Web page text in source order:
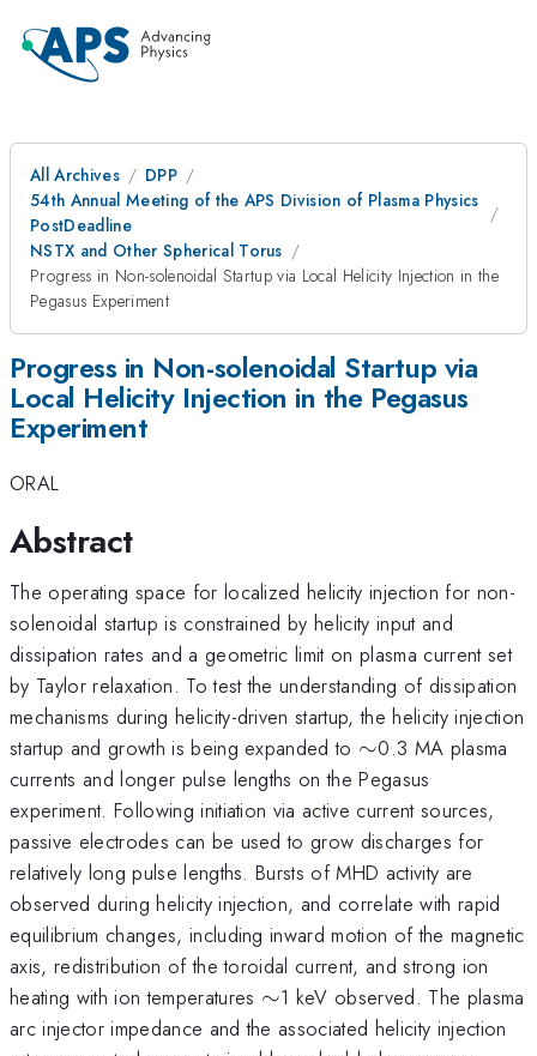
All Archives
DPP
54th Annual Meeting of the APS Division of Plasma Physics
PostDeadline
NSTX and Other Spherical Torus
Progress in Non-solenoidal Startup via Local Helicity Injection in the
Pegasus Experiment
Progress in Non-solenoidal Startup via
Local Helicity Injection in the Pegasus
Experiment
ORAL
Abstract
The operating space for localized helicity injection for non-
solenoidal startup is constrained by helicity input and
dissipation rates and a geometric limit on plasma current set
by Taylor relaxation. To test the understanding of dissipation
mechanisms during helicity-driven startup, the helicity injection
startup and growth is being expanded to \sim
∼0.3 MA plasma
currents and longer pulse lengths on the Pegasus
experiment. Following initiation via active current sources,
passive electrodes can be used to grow discharges for
relatively long pulse lengths. Bursts of MHD activity are
observed during helicity injection, and correlate with rapid
equilibrium changes, including inward motion of the magnetic
axis, redistribution of the toroidal current, and strong ion
heating with ion temperatures \sim
∼1 keV observed. The plasma
arc injector impedance and the associated helicity injection